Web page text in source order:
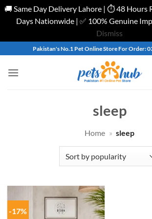
🚚 Same Day Delivery Lahore | ⏱️ 48 Hours
Days Nationwide | ✅ 100% Genuine
Dismiss
content
Pakistan's No.1 Pet Online Store For Order:
sleep
Home » sleep
-17%